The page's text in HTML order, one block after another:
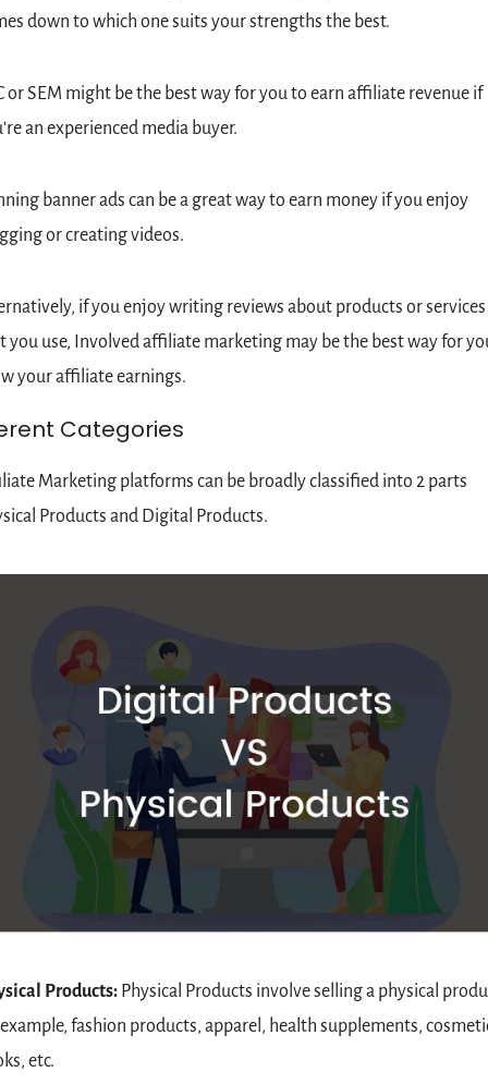
down to which one suits your strengths the best.
or SEM might be the best way for you to earn affiliate revenue if
an experienced media buyer.
banner ads can be a great way to earn money if you enjoy
or creating videos.
if you enjoy writing reviews about products or services
you use, Involvedaffiliate marketing may be the best way for
your affiliate earnings.
Categories
Marketing platforms can be broadly classified into 2 parts
Products and Digital Products.
Products: Physical Products involve selling a physical
fashion products, apparel, health supplements,
etc.